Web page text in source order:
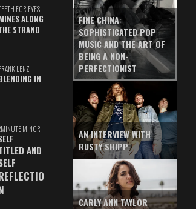
FOR EYES
ALONG
STRAND
LENZ
IN
MINOR
AND
FINE CHINA:
SOPHISTICATED POP
MUSIC AND THE ART OF
BEING A NON-
PERFECTIONIST
AN INTERVIEW WITH
RUSTY SHIPP
CARLY ANN TAYLOR